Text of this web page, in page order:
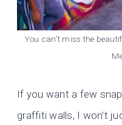
You can’t miss the
If you want a few
graffiti walls, I won’t